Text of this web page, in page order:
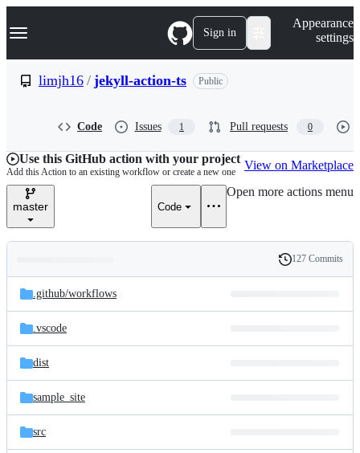
k
p
e
n
t
Navigation Menu Sign in
Appearance
settings
limjh16 / jekyll-action-ts Public
Code Issues 1 Pull requests 0
Use this GitHub action with your project
Add this Action to an existing workflow or create a new one
View on Marketplace
master Code
Open more actions menu
and
files
Latest
commit
History
127 Commits
.github/workflows
.vscode
dist
sample_site
src